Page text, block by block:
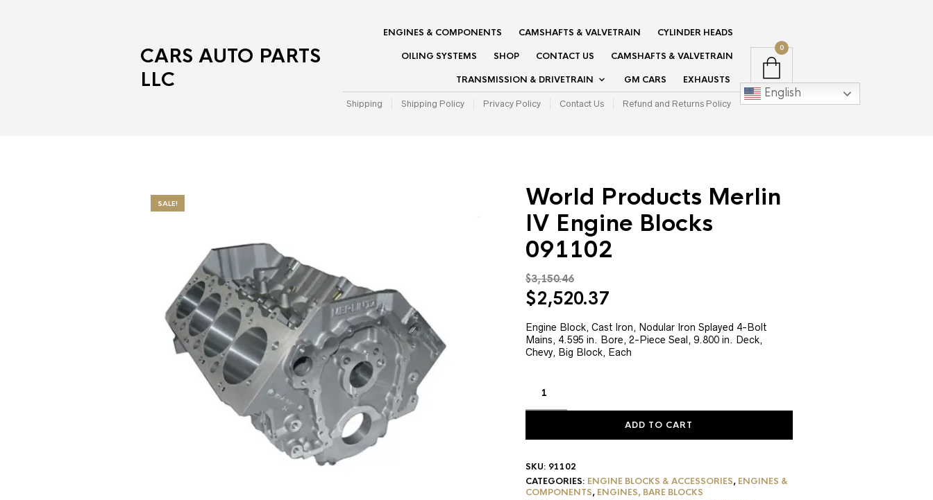
CARS AUTO PARTS
LLC
ENGINES & COMPONENTS CAMSHAFTS & VALVETRAIN CYLINDER HEADS
OILING SYSTEMS SHOP CONTACT US CAMSHAFTS & VALVETRAIN
TRANSMISSION & DRIVETRAIN GM CARS EXHAUSTS
English
Shipping Shipping Policy Privacy Policy Contact Us Refund and Returns Policy
0
SALE!
World Products Merlin
IV Engine Blocks
091102
$3,150.46
Original
was:
$3,150.46.
$2,520.37Current
is:
$2,520.37.
Engine Block, Cast Iron, Nodular Iron Splayed 4-Bolt
Mains, 4.595 in. Bore, 2-Piece Seal, 9.800 in. Deck,
Chevy, Big Block, Each
ADD TO CART
SKU: 91102
CATEGORIES: ENGINE BLOCKS & ACCESSORIES, ENGINES &
COMPONENTS, ENGINES, BARE BLOCKS